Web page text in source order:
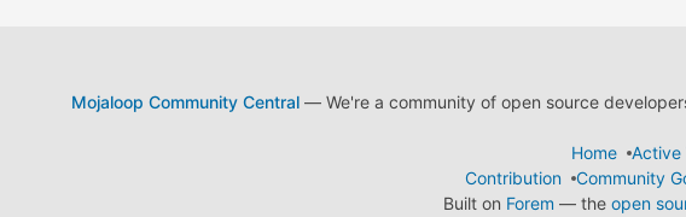
Mojaloop Community Central— We're a community of open source
Home
Active
Contribution
Community
Built on Forem — the open